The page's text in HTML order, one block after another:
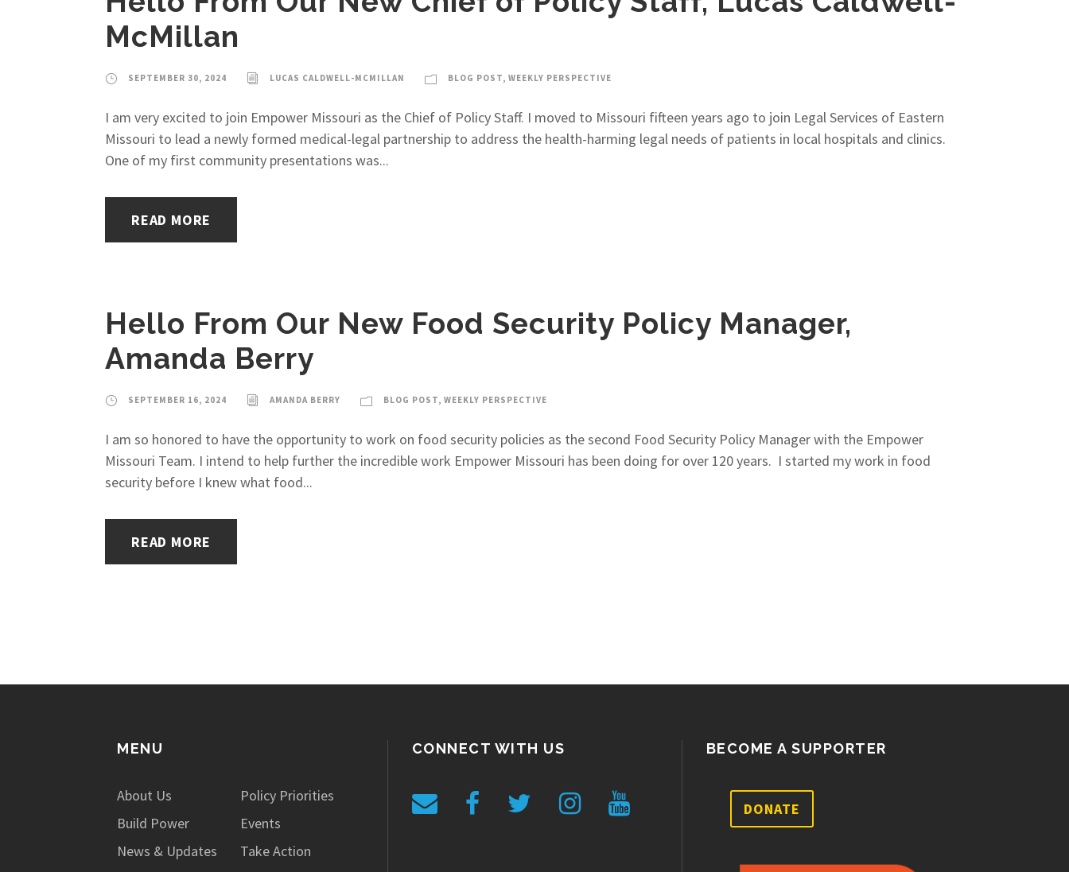
McMillan
SEPTEMBER 30, 2024 LUCAS CALDWELL-MCMILLAN BLOG POST, WEEKLY PERSPECTIVE
I am very excited to join Empower Missouri as the Chief of Policy Staff. I moved to Missouri fifteen years ago to join Legal Services of Eastern
Missouri to lead a newly formed medical-legal partnership to address the health-harming legal needs of patients in local hospitals and clinics.
One of my first community presentations was...
READ MORE
Hello From Our New Food Security Policy Manager,
Amanda Berry
SEPTEMBER 16, 2024 AMANDA BERRY BLOG POST, WEEKLY PERSPECTIVE
I am so honored to have the opportunity to work on food security policies as the second Food Security Policy Manager with the Empower
Missouri Team. I intend to help further the incredible work Empower Missouri has been doing for over 120 years. I started my work in food
security before I knew what food...
READ MORE
MENU
About Us
Policy Priorities
Build Power
Events
News & Updates
Take Action
CONNECT WITH US BECOME A SUPPORTER
DONATE